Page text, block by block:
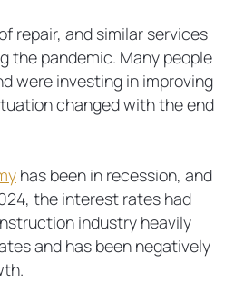
repair, and similar services
the pandemic. Many people
were investing in improving
changed with the end
has been in recession, and
the interest rates had
industry heavily
and has been negatively